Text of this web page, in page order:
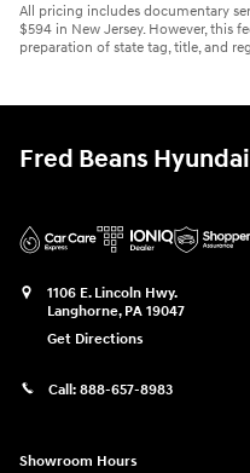
All pricing includes documentary
$594 in New Jersey. However, this
preparation of state tag, title, and
Fred Beans
1106 E. Lincoln Hwy.
Langhorne, PA 19047
Get Directions
Call: 888-657-8983
Showroom Hours